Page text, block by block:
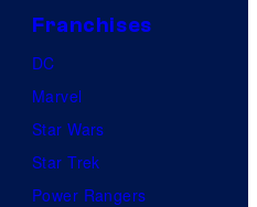
Franchises
DC
Marvel
Star Wars
Star Trek
Power Rangers